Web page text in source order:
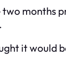
two months
it would